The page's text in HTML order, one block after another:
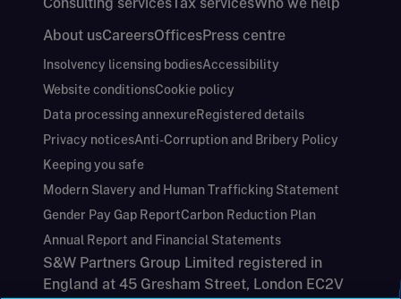
About usCareersOfficesPress centre
Insolvency licensing bodiesAccessibility
Website conditionsCookie policy
Data processing annexureRegistered details
Privacy noticesAnti-Corruption and Bribery Policy
Keeping you safe
Modern Slavery and Human Trafficking Statement
Gender Pay Gap ReportCarbon Reduction Plan
Annual Report and Financial Statements
S&W Partners Group Limited registered in
England at 45 Gresham Street, London EC2V